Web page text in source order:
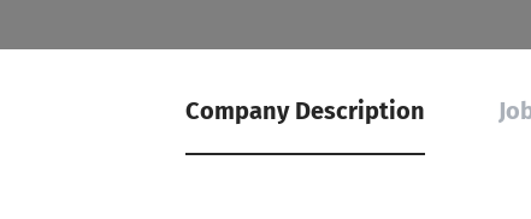
Company Description